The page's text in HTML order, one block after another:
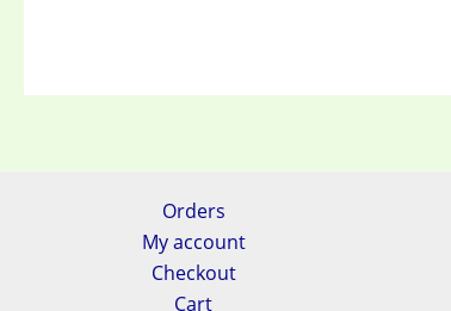
Orders
My account
Checkout
Cart